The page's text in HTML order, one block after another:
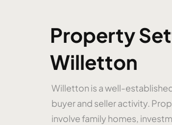
Property
Willetton
Willetton is a well-
buyer and seller activity.
involve family homes,